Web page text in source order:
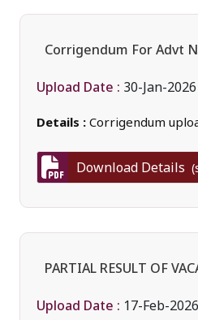
Corrigendum For Advt
Upload Date : 30-Jan-2026
Details : Corrigendum
Download Details
PARTIAL RESULT OF
Upload Date : 17-Feb-2026